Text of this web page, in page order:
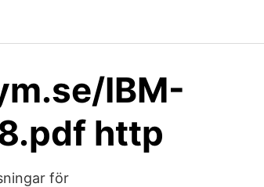
IBM-
http
för